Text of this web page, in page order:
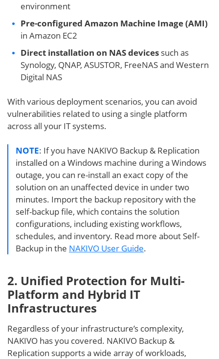
environment
Pre-configured Amazon Machine Image (AMI)
in Amazon EC2
Direct installation on NAS devices such as
Synology, QNAP, ASUSTOR, FreeNAS and Western
Digital NAS
With various deployment scenarios, you can avoid
vulnerabilities related to using a single platform
across all your IT systems.
NOTE: If you have NAKIVO Backup & Replication
installed on a Windows machine during a Windows
outage, you can re-install an exact copy of the
solution on an unaffected device in under two
minutes. Import the backup repository with the
self-backup file, which contains the solution
configurations, including existing workflows,
schedules, and inventory. Read more about Self-
Backup in the NAKIVO User Guide.
2. Unified Protection for Multi-
Platform and Hybrid IT
Infrastructures
Regardless of your infrastructure’s complexity,
NAKIVO has you covered. NAKIVO Backup &
Replication supports a wide array of workloads,